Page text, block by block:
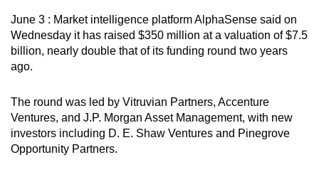
June 3 : Market intelligence platform AlphaSense said on
Wednesday it has raised $350 million at a valuation of $7.5
billion, nearly double that of its funding round two years
ago.
The round was led by Vitruvian Partners, Accenture
Ventures, and J.P. Morgan Asset Management, with new
investors including D. E. Shaw Ventures and Pinegrove
Opportunity Partners.
can
possibly
be.
continue,
upgrade
to